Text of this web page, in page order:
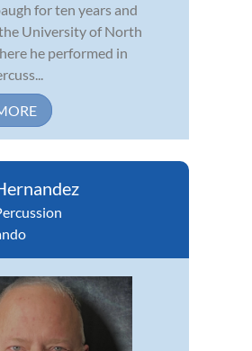
for ten years and
University of North
he performed in